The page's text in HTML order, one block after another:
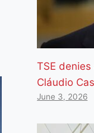
TSE
Cláudio
June 3, 2026